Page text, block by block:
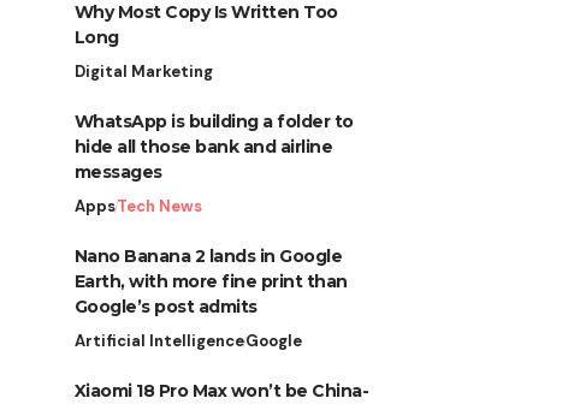
Why Most Copy Is Written Too
Long
Digital Marketing
WhatsApp is building a folder to
hide all those bank and airline
messages
AppsTech News
Nano Banana 2 lands in Google
Earth, with more fine print than
Google’s post admits
Artificial IntelligenceGoogle
Xiaomi 18 Pro Max won’t be China-